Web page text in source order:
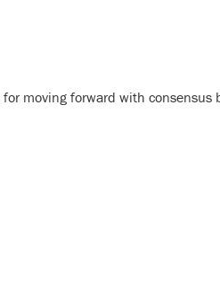
moving forward with consensus